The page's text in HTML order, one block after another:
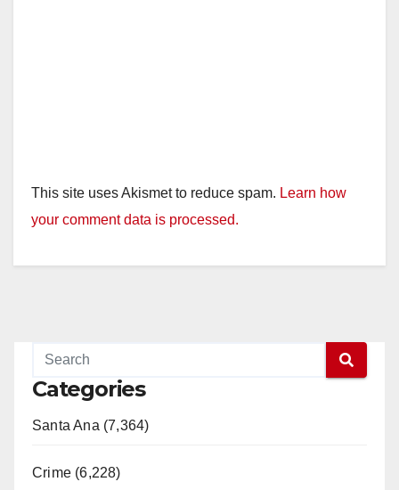
This site uses Akismet to reduce spam. Learn how
your comment data is processed.
Categories
Santa Ana (7,364)
Crime (6,228)